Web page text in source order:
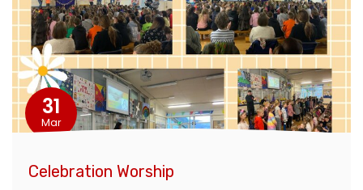
31
Mar
Celebration Worship